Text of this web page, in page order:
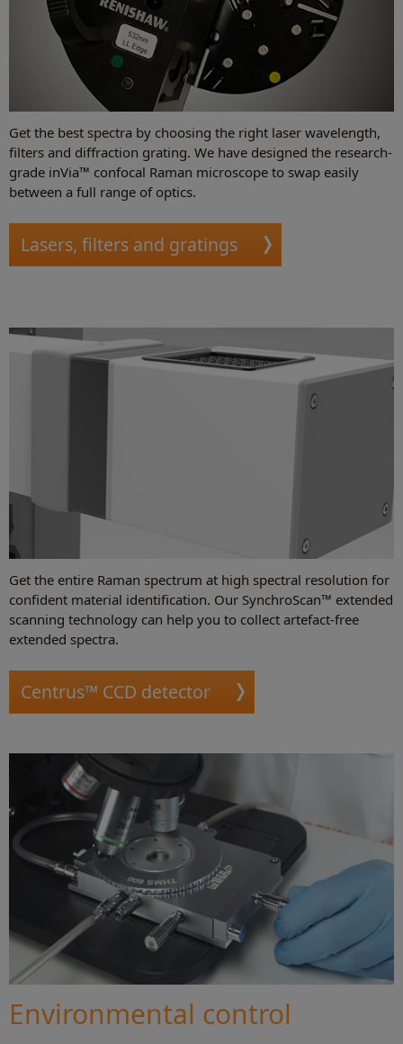
Get the best spectra by choosing the right laser wavelength,
filters and diffraction grating. We have designed the research-
grade inVia™ confocal Raman microscope to swap easily
between a full range of optics.
Lasers, filters and gratings
Get the entire Raman spectrum at high spectral resolution for
confident material identification. Our SynchroScan™ extended
scanning technology can help you to collect artefact-free
extended spectra.
Centrus™ CCD detector
Environmental control